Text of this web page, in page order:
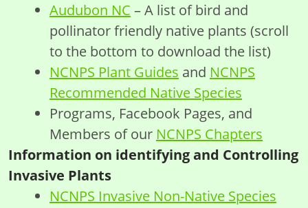
Audubon NC – A list of bird and
pollinator friendly native plants (scroll
to the bottom to download the list)
NCNPS Plant Guides and NCNPS
Recommended Native Species
Programs, Facebook Pages, and
Members of our NCNPS Chapters
Information on identifying and Controlling
Invasive Plants
NCNPS Invasive Non-Native Species